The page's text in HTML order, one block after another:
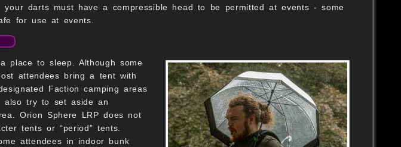
darts must have a compressible head to be permitted at events - some
for use at events.
place to sleep. Although some
attendees bring a tent with
Faction camping areas
also try to set aside an
Orion Sphere LRP does not
tents or “period” tents.
attendees in indoor bunk